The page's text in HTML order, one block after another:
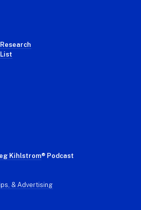
Kihlstrom® Podcast
& Advertising